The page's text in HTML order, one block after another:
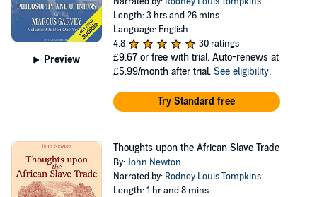
Preview
Length: 3 hrs and 26 mins
Language: English
4.8
30 ratings
£9.67 or free with trial. Auto-renews at
£5.99/month after trial. See eligibility.
Try Standard free
Thoughts upon the African Slave Trade
By:John Newton
Narrated by: Rodney Louis Tompkins
Length: 1 hr and 8 mins